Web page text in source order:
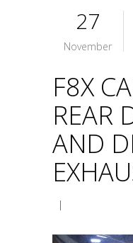
27
November
F8X
REAR
AND
|